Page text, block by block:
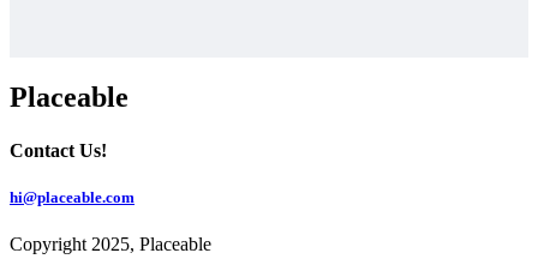
Placeable
Contact Us!
hi@placeable.com
Copyright 2025, Placeable